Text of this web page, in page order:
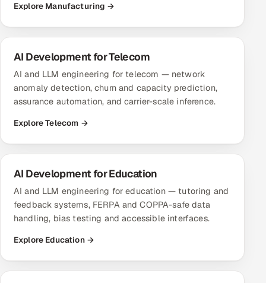
Explore Manufacturing →
AI Development for Telecom
AI and LLM engineering for telecom — network
anomaly detection, churn and capacity prediction,
assurance automation, and carrier-scale inference.
Explore Telecom →
AI Development for Education
AI and LLM engineering for education — tutoring and
feedback systems, FERPA and COPPA-safe data
handling, bias testing and accessible interfaces.
Explore Education →